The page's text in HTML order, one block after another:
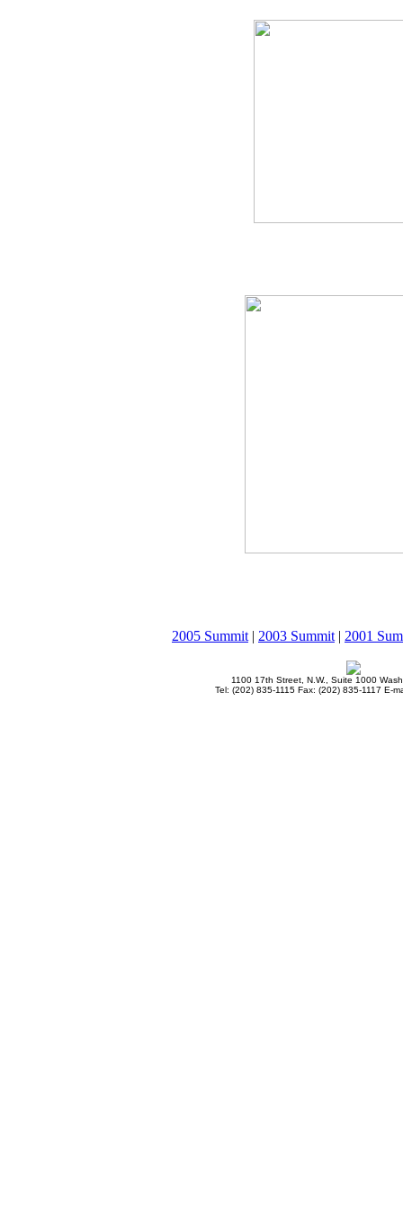
2005 Summit | 2003 Summit | 2001
1100 17th Street, N.W., Suite 1000
Tel: (202) 835-1115 Fax: (202) 835-1117 E-